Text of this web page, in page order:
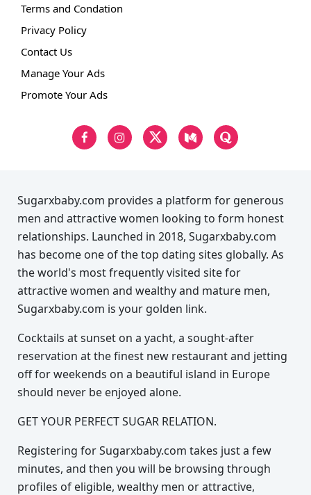
Terms and Condation
Privacy Policy
Contact Us
Manage Your Ads
Promote Your Ads
Sugarxbaby.com provides a platform for generous
men and attractive women looking to form honest
relationships. Launched in 2018, Sugarxbaby.com
has become one of the top dating sites globally. As
the world's most frequently visited site for
attractive women and wealthy and mature men,
Sugarxbaby.com is your golden link.
Cocktails at sunset on a yacht, a sought-after
reservation at the finest new restaurant and jetting
off for weekends on a beautiful island in Europe
should never be enjoyed alone.
GET YOUR PERFECT SUGAR RELATION.
Registering for Sugarxbaby.com takes just a few
minutes, and then you will be browsing through
profiles of eligible, wealthy men or attractive,